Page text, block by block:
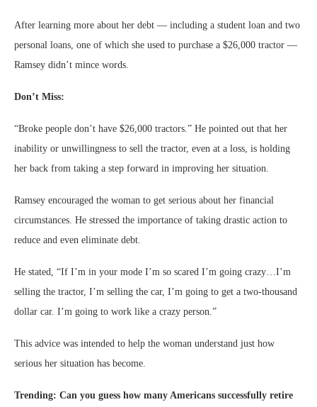
After learning more about her debt — including a student loan and two
personal loans, one of which she used to purchase a $26,000 tractor —
Ramsey didn’t mince words.
Don’t Miss:
“Broke people don’t have $26,000 tractors.” He pointed out that her
inability or unwillingness to sell the tractor, even at a loss, is holding
her back from taking a step forward in improving her situation.
Ramsey encouraged the woman to get serious about her financial
circumstances. He stressed the importance of taking drastic action to
reduce and even eliminate debt.
He stated, “If I’m in your mode I’m so scared I’m going crazy…I’m
selling the tractor, I’m selling the car, I’m going to get a two-thousand
dollar car. I’m going to work like a crazy person.”
This advice was intended to help the woman understand just how
serious her situation has become.
Trending: Can you guess how many Americans successfully retire